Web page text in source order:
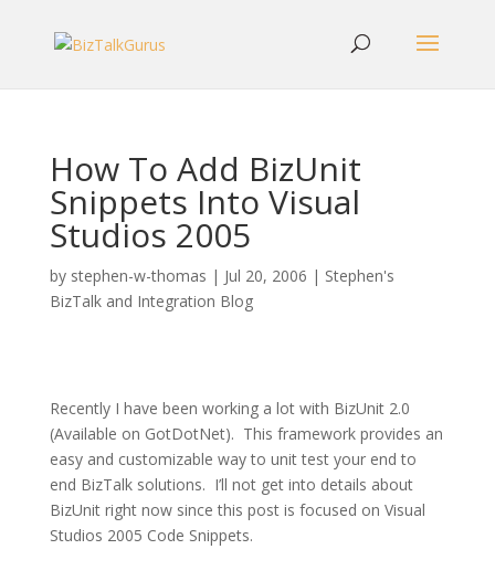
How To Add BizUnit
Snippets Into Visual
Studios 2005
by stephen-w-thomas | Jul 20, 2006 | Stephen's
BizTalk and Integration Blog
Recently I have been working a lot with BizUnit 2.0
(Available on GotDotNet). This framework provides an
easy and customizable way to unit test your end to
end BizTalk solutions. I’ll not get into details about
BizUnit right now since this post is focused on Visual
Studios 2005 Code Snippets.